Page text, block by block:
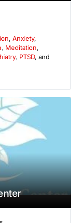
, Anxiety,
, Meditation,
, PTSD, and